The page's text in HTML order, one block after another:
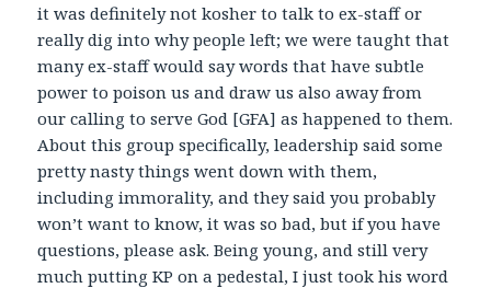
it was definitely not kosher to talk to ex-staff or
really dig into why people left; we were taught that
many ex-staff would say words that have subtle
power to poison us and draw us also away from
our calling to serve God [GFA] as happened to them.
About this group specifically, leadership said some
pretty nasty things went down with them,
including immorality, and they said you probably
won’t want to know, it was so bad, but if you have
questions, please ask. Being young, and still very
much putting KP on a pedestal, I just took his word